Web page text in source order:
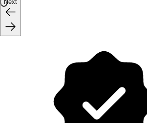
Next